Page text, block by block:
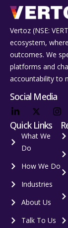
Vertoz (NSE:
ecosystem,
outcomes. We
platforms and
accountability to
Social Media
Quick Links
What We
Do
How We Do
Industries
About Us
Talk To Us